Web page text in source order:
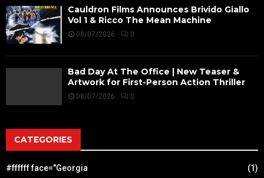
Cauldron Films Announces Brivido Giallo
Vol 1 & Ricco The Mean Machine
08/07/2026 0
Bad Day At The Office | New Teaser &
Artwork for First-Person Action Thriller
08/07/2026 0
CATEGORIES
#ffffff face="Georgia
(1)